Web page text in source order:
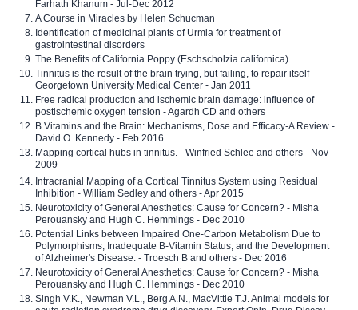
Farhath Khanum - Jul-Dec 2012
A Course in Miracles by Helen Schucman
Identification of medicinal plants of Urmia for treatment of
gastrointestinal disorders
The Benefits of California Poppy (Eschscholzia californica)
Tinnitus is the result of the brain trying, but failing, to repair itself -
Georgetown University Medical Center - Jan 2011
Free radical production and ischemic brain damage: influence of
postischemic oxygen tension - Agardh CD and others
B Vitamins and the Brain: Mechanisms, Dose and Efficacy-A Review -
David O. Kennedy - Feb 2016
Mapping cortical hubs in tinnitus. - Winfried Schlee and others - Nov
2009
Intracranial Mapping of a Cortical Tinnitus System using Residual
Inhibition - William Sedley and others - Apr 2015
Neurotoxicity of General Anesthetics: Cause for Concern? - Misha
Perouansky and Hugh C. Hemmings - Dec 2010
Potential Links between Impaired One-Carbon Metabolism Due to
Polymorphisms, Inadequate B-Vitamin Status, and the Development
of Alzheimer's Disease. - Troesch B and others - Dec 2016
Neurotoxicity of General Anesthetics: Cause for Concern? - Misha
Perouansky and Hugh C. Hemmings - Dec 2010
Singh V.K., Newman V.L., Berg A.N., MacVittie T.J. Animal models for